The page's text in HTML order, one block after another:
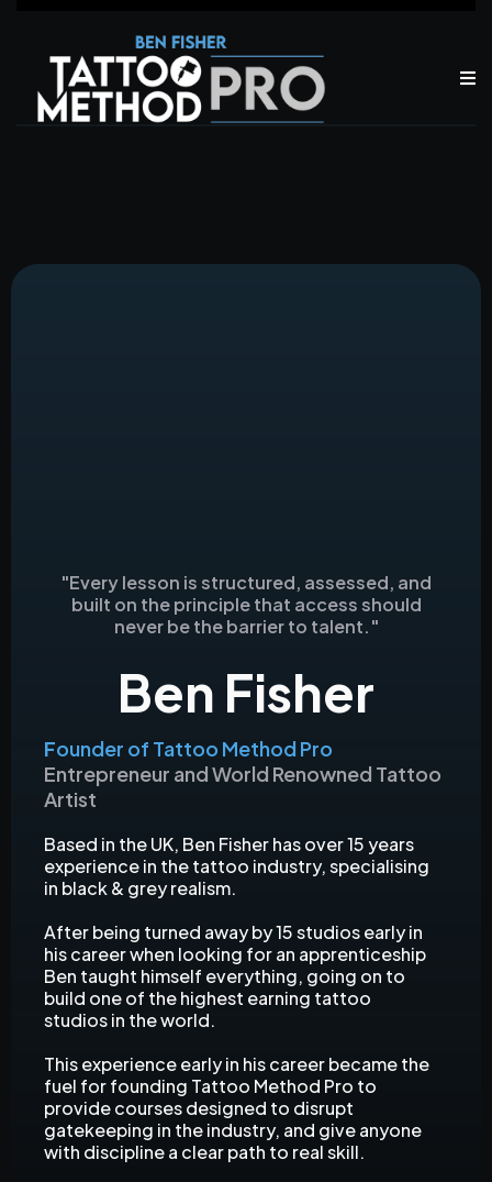
"Every lesson is structured, assessed, and
built on the principle that access should
never be the barrier to talent."
Ben Fisher
Founder of Tattoo Method Pro
Entrepreneur and World Renowned Tattoo
Artist
Based in the UK, Ben Fisher has over 15 years
experience in the tattoo industry, specialising
in black & grey realism.
After being turned away by 15 studios early in
his career when looking for an apprenticeship
Ben taught himself everything, going on to
build one of the highest earning tattoo
studios in the world.
This experience early in his career became the
fuel for founding Tattoo Method Pro to
provide courses designed to disrupt
gatekeeping in the industry, and give anyone
with discipline a clear path to real skill.